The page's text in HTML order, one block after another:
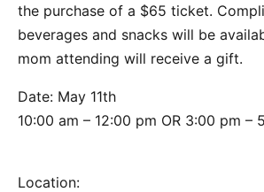
the purchase of a $65 ticket.
beverages and snacks will be
mom attending will receive a gift.
Date: May 11th
10:00 am – 12:00 pm OR 3:00 pm –
Location: